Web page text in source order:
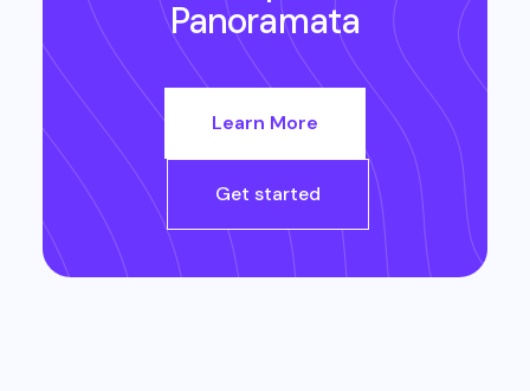
Panoramata
Learn More
Get started